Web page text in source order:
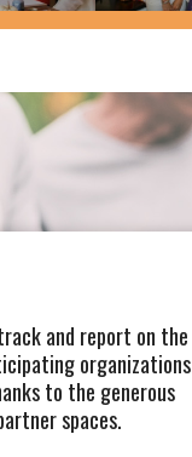
and report on the
organizations
to the generous
spaces.